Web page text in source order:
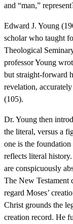
and “man,”
Edward J. Young
scholar who taught
Theological
professor Young
but straight-forward
revelation,
(105).
Dr. Young then
the literal, versus a
one is the
reflects literal
are conspicuously
The New Testament
regard Moses’
Christ grounds the
creation record. He